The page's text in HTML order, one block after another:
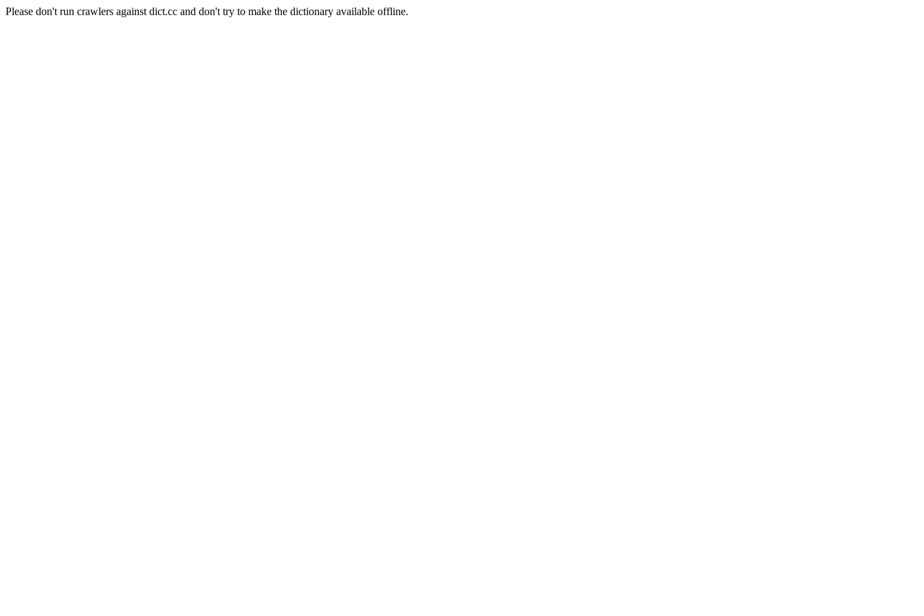
Please don't run crawlers against dict.cc and don't try to make the dictionary available offline.